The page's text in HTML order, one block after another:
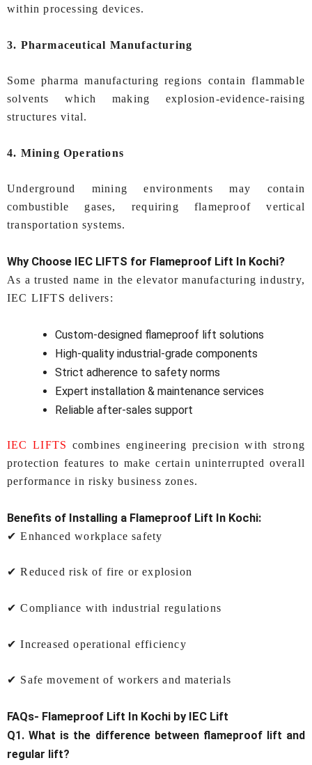
within processing devices.
3. Pharmaceutical Manufacturing
Some pharma manufacturing regions contain flammable
solvents which making explosion-evidence-raising
structures vital.
4. Mining Operations
Underground mining environments may contain
combustible gases, requiring flameproof vertical
transportation systems.
Why Choose IEC LIFTS for Flameproof Lift In Kochi?
As a trusted name in the elevator manufacturing industry,
IEC LIFTS delivers:
Custom-designed flameproof lift solutions
High-quality industrial-grade components
Strict adherence to safety norms
Expert installation & maintenance services
Reliable after-sales support
IEC LIFTS combines engineering precision with strong
protection features to make certain uninterrupted overall
performance in risky business zones.
Benefits of Installing a Flameproof Lift In Kochi:
✔ Enhanced workplace safety
✔ Reduced risk of fire or explosion
✔ Compliance with industrial regulations
✔ Increased operational efficiency
✔ Safe movement of workers and materials
FAQs- Flameproof Lift In Kochi by IEC Lift
Q1. What is the difference between flameproof lift and
regular lift?